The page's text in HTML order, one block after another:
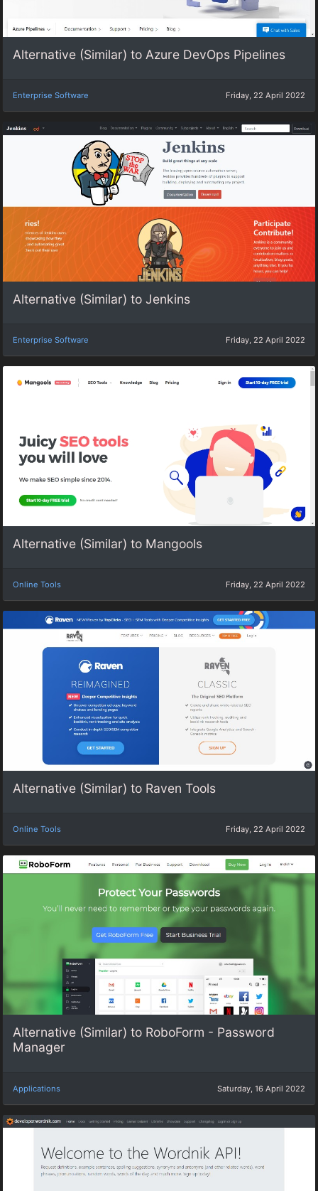
Alternative (Similar) to Azure DevOps Pipelines
Enterprise Software Friday, 22 April 2022
Alternative (Similar) to Jenkins
Enterprise Software Friday, 22 April 2022
Alternative (Similar) to Mangools
Online Tools Friday, 22 April 2022
Alternative (Similar) to Raven Tools
Online Tools Friday, 22 April 2022
Alternative (Similar) to RoboForm - Password
Manager
Applications Saturday, 16 April 2022